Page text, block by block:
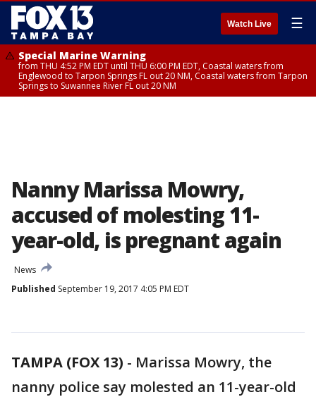
Watch Live ☰
Special Marine Warning
from THU 4:52 PM EDT until THU 6:00 PM EDT, Coastal waters from
Englewood to Tarpon Springs FL out 20 NM, Coastal waters from Tarpon
Springs to Suwannee River FL out 20 NM
Nanny Marissa Mowry,
accused of molesting 11-
year-old, is pregnant again
News
Published September 19, 2017 4:05 PM EDT
TAMPA (FOX 13) - Marissa Mowry, the
nanny police say molested an 11-year-old